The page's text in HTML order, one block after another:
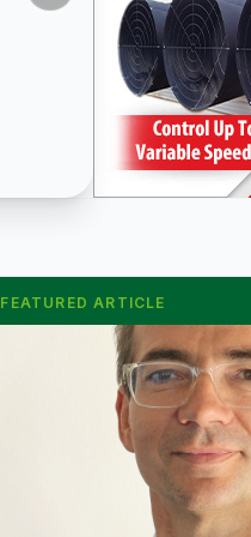
FEATURED ARTICLE